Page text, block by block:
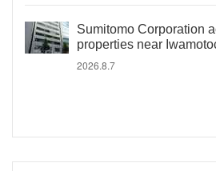
Sumitomo Corporation
properties near
2026.8.7